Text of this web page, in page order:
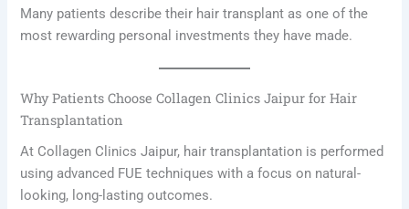
Many patients describe their hair transplant as one of the
most rewarding personal investments they have made.
Why Patients Choose Collagen Clinics Jaipur for Hair
Transplantation
At Collagen Clinics Jaipur, hair transplantation is performed
using advanced FUE techniques with a focus on natural-
looking, long-lasting outcomes.